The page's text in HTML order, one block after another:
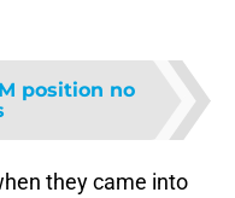
position no
they came into